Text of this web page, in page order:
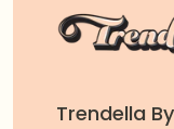
Trendella By